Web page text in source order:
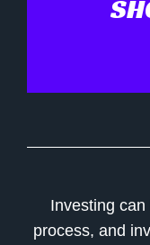
Investing
process, and